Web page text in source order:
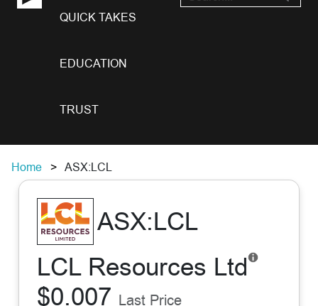
QUICK TAKES
EDUCATION
TRUST
Home ASX:LCL
ASX:LCL
LCL Resources Ltd
$0.007 Last Price